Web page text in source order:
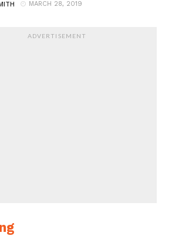
MARCH 28, 2019
ADVERTISEMENT